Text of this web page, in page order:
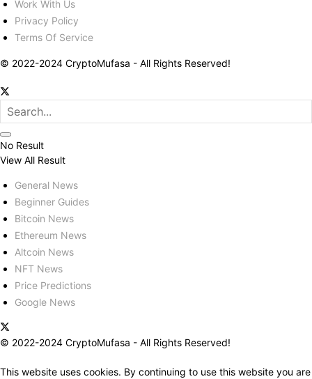
Work With Us
Privacy Policy
Terms Of Service
© 2022-2024 CryptoMufasa - All Rights Reserved!
No Result
View All Result
General News
Beginner Guides
Bitcoin News
Ethereum News
Altcoin News
NFT News
Price Predictions
Google News
© 2022-2024 CryptoMufasa - All Rights Reserved!
This website uses cookies. By continuing to use this website you are